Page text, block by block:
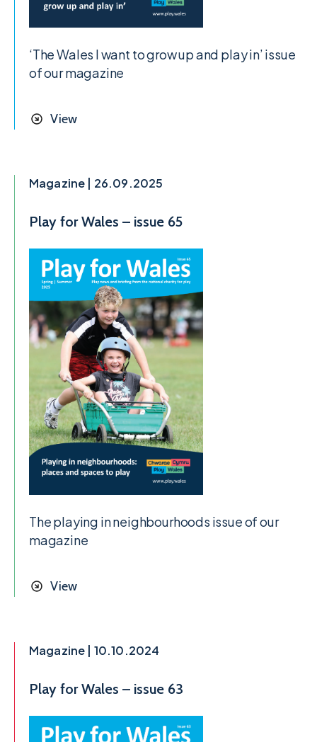
‘The Wales I want to grow up and play in’ issue
of our magazine
View
Magazine | 26.09.2025
Play for Wales – issue 65
The playing in neighbourhoods issue of our
magazine
View
Magazine | 10.10.2024
Play for Wales – issue 63